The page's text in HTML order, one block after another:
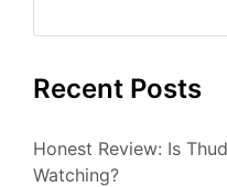
Recent Posts
Honest Review: Is
Watching?